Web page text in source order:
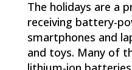
The holidays are a
receiving battery-
smartphones and
and toys. Many of